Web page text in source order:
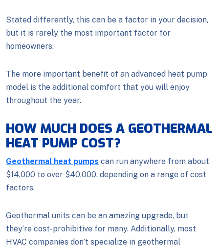
Stated differently, this can be a factor in your decision,
but it is rarely the most important factor for
homeowners.
The more important benefit of an advanced heat pump
model is the additional comfort that you will enjoy
throughout the year.
HOW MUCH DOES A GEOTHERMAL
HEAT PUMP COST?
Geothermal heat pumps can run anywhere from about
$14,000 to over $40,000, depending on a range of cost
factors.
Geothermal units can be an amazing upgrade, but
they’re cost-prohibitive for many. Additionally, most
HVAC companies don’t specialize in geothermal